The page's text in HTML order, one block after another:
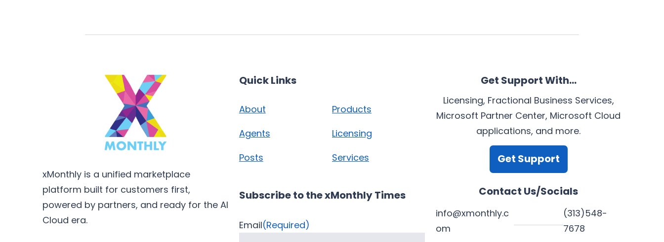
xMonthly is a unified marketplace
platform built for customers first,
powered by partners, and ready for the AI
Cloud era.
Quick Links
About
Agents
Posts
Products
Licensing
Services
Subscribe to the xMonthly Times
Email(Required)
Get Support With…
Licensing, Fractional Business Services,
Microsoft Partner Center, Microsoft Cloud
applications, and more.
Get Support
Contact Us/Socials
info@xmonthly.c
om
(313)548-
7678